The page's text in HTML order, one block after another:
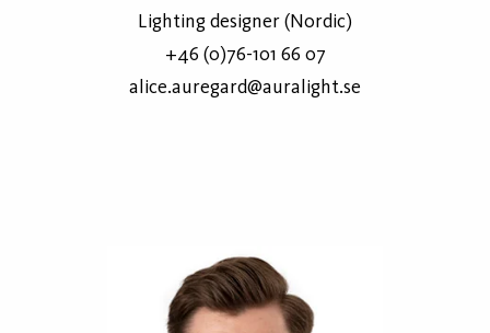
Lighting designer (Nordic)
+46 (0)76-101 66 07
alice.auregard@auralight.se